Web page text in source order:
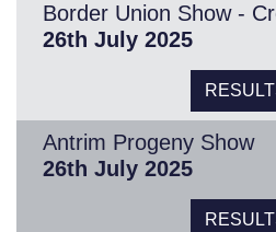
Border Union Show -
26th July 2025
Antrim Progeny Show
26th July 2025